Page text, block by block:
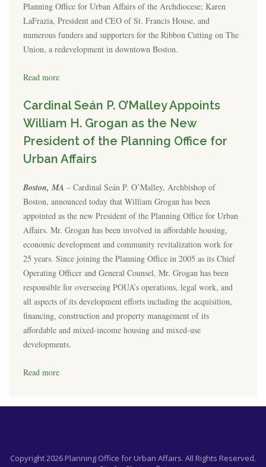
Planning Office for Urban Affairs of the Archdiocese; Karen
LaFrazia, President and CEO of St. Francis House, and
numerous funders and supporters for the Ribbon Cutting on The
Union, a redevelopment in downtown Boston.
Read more
Cardinal Seán P. O’Malley Appoints
William H. Grogan as the New
President of the Planning Office for
Urban Affairs
Boston, MA – Cardinal Seán P. O’Malley, Archbishop of
Boston, announced today that William Grogan has been
appointed as the new President of the Planning Office for Urban
Affairs. Mr. Grogan has been involved in affordable housing,
economic development and community revitalization work for
25 years. Since joining the Planning Office in 2005 as its Chief
Operating Officer and General Counsel, Mr. Grogan has been
responsible for overseeing POUA’s operations, legal work, and
all aspects of its development efforts including the acquisition,
financing, construction and property management of its
affordable and mixed-income housing and mixed-use
developments.
Read more
Copyright 2026 Planning Office for Urban Affairs. All Rights Reserved.